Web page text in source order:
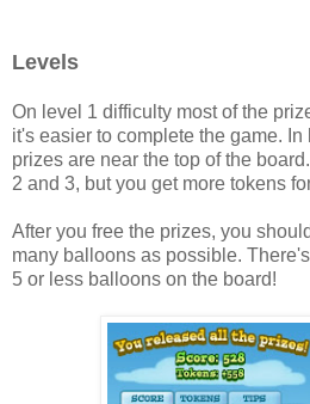
Levels
On level 1 difficulty most of the
it's easier to complete the game.
prizes are near the top of the
2 and 3, but you get more tokens
After you free the prizes, you
many balloons as possible.
5 or less balloons on the board!